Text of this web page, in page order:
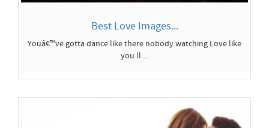
Best Love Images...
Youâ€™ve gotta dance like there nobody watching Love like
you ll ...